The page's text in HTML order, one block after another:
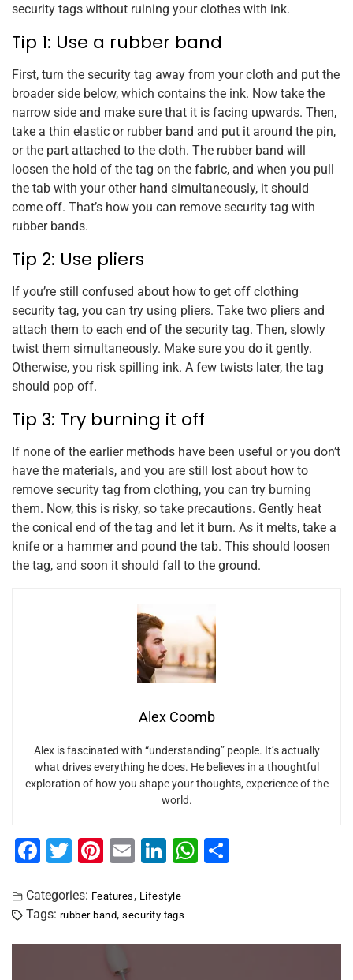
security tags without ruining your clothes with ink.
Tip 1: Use a rubber band
First, turn the security tag away from your cloth and put the
broader side below, which contains the ink. Now take the
narrow side and make sure that it is facing upwards. Then,
take a thin elastic or rubber band and put it around the pin,
or the part attached to the cloth. The rubber band will
loosen the hold of the tag on the fabric, and when you pull
the tab with your other hand simultaneously, it should
come off. That’s how you can remove security tag with
rubber bands.
Tip 2: Use pliers
If you’re still confused about how to get off clothing
security tag, you can try using pliers. Take two pliers and
attach them to each end of the security tag. Then, slowly
twist them simultaneously. Make sure you do it gently.
Otherwise, you risk spilling ink. A few twists later, the tag
should pop off.
Tip 3: Try burning it off
If none of the earlier methods have been useful or you don’t
have the materials, and you are still lost about how to
remove security tag from clothing, you can try burning
them. Now, this is risky, so take precautions. Gently heat
the conical end of the tag and let it burn. As it melts, take a
knife or a hammer and pound the tab. This should loosen
the tag, and soon it should fall to the ground.
Alex Coomb
Alex is fascinated with “understanding” people. It’s actually
what drives everything he does. He believes in a thoughtful
exploration of how you shape your thoughts, experience of the
world.
F
c
e
b
T
tt
er
Pi
er
e
st
E
ai
l
Li
k
e
dI
W
A
Categories: Features , Lifestyle
Tags: rubber band,security tags